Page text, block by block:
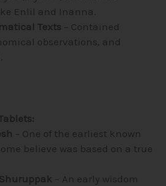
Enlil and Inanna.
Texts – Contained
observations, and
– One of the earliest known
believe was based on a true
– An early wisdom